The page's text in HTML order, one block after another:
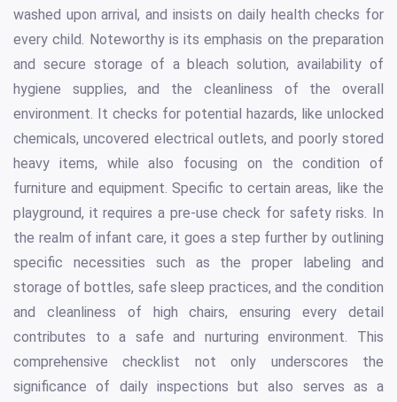
washed upon arrival, and insists on daily health checks for
every child. Noteworthy is its emphasis on the preparation
and secure storage of a bleach solution, availability of
hygiene supplies, and the cleanliness of the overall
environment. It checks for potential hazards, like unlocked
chemicals, uncovered electrical outlets, and poorly stored
heavy items, while also focusing on the condition of
furniture and equipment. Specific to certain areas, like the
playground, it requires a pre-use check for safety risks. In
the realm of infant care, it goes a step further by outlining
specific necessities such as the proper labeling and
storage of bottles, safe sleep practices, and the condition
and cleanliness of high chairs, ensuring every detail
contributes to a safe and nurturing environment. This
comprehensive checklist not only underscores the
significance of daily inspections but also serves as a